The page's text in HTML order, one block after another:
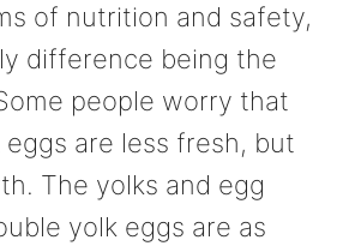
of nutrition and safety,
difference being the
people worry that
are less fresh, but
The yolks and egg
yolk eggs are as